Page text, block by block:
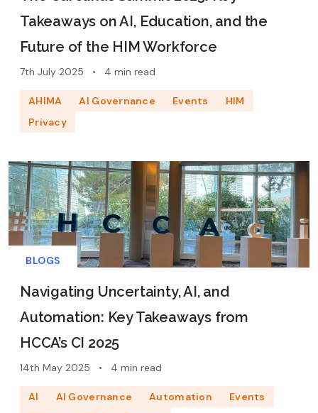
Takeaways on AI, Education, and the
Future of the HIM Workforce
7th July 2025 • 4 min read
AHIMA AI Governance Events
HIM
Privacy
BLOGS
Navigating Uncertainty, AI, and
Automation: Key Takeaways from
HCCA’s CI 2025
14th May 2025 • 4 min read
AI AI Governance Automation
Events